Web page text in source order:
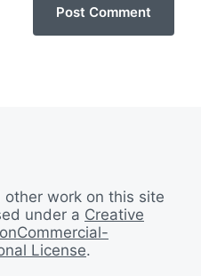
work on this site
under a Creative
License.